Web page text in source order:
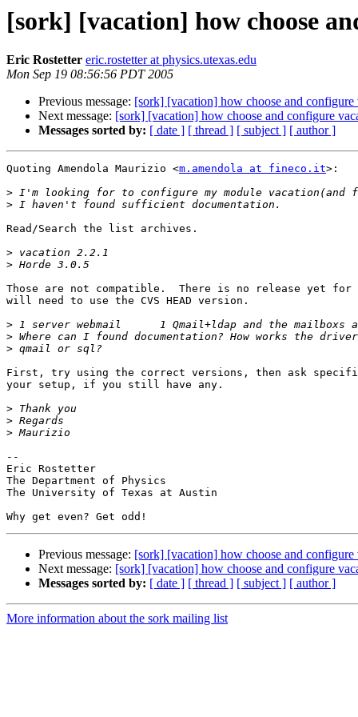
[sork] [vacation] how choose
Eric Rostetter eric.rostetter at physics.utexas.edu
Mon Sep 19 08:56:56 PDT 2005
Previous message: [sork] [vacation] how choose and configure
Next message: [sork] [vacation] how choose and configure
Messages sorted by: [ date ] [ thread ] [ subject ] [ author ]
Quoting Amendola Maurizio <m.amendola at fineco.it>:
>
>
Read/Search the list archives.
>
>
Those are not compatible.  There is no release yet for
will need to use the CVS HEAD version.
>
>
>
First, try using the correct versions, then ask
your setup, if you still have any.
>
>
>
--
Eric Rostetter
The Department of Physics
The University of Texas at Austin
Previous message: [sork] [vacation] how choose and configure
Next message: [sork] [vacation] how choose and configure
Messages sorted by: [ date ] [ thread ] [ subject ] [ author ]
More information about the sork mailing list